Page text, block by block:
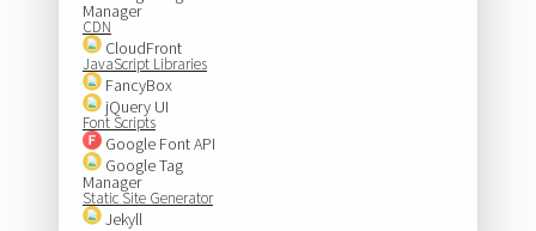
Manager
CDN
CloudFront
JavaScript Libraries
FancyBox
jQuery UI
Font Scripts
Google Font API
Google Tag
Manager
Static Site Generator
Jekyll